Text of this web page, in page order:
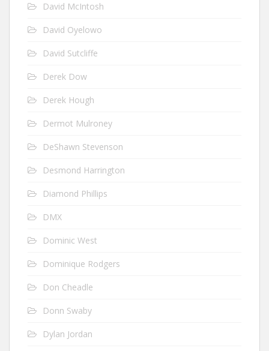
David McIntosh
David Oyelowo
David Sutcliffe
Derek Dow
Derek Hough
Dermot Mulroney
DeShawn Stevenson
Desmond Harrington
Diamond Phillips
DMX
Dominic West
Dominique Rodgers
Don Cheadle
Donn Swaby
Dylan Jordan